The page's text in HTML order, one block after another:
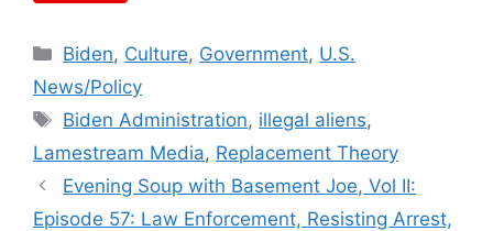
Categories
Biden, Culture, Government, U.S.
News/Policy
Tags
Biden Administration, illegal aliens,
Lamestream Media, Replacement Theory
Evening Soup with Basement Joe, Vol II:
Episode 57: Law Enforcement, Resisting Arrest,